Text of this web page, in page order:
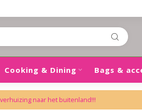
Cooking & Dining Bags &
naar het buitenland!!!